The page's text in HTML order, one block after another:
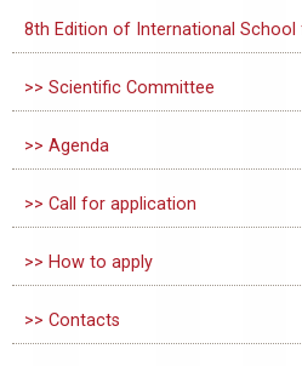
8th Edition of International School
>> Scientific Committee
>> Agenda
>> Call for application
>> How to apply
>> Contacts